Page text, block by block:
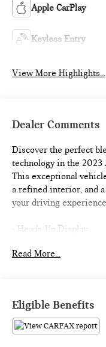
Apple CarPlay
Keyless Entry
View More Highlights...
Dealer Comments
Discover the perfect
technology in the 2023
This exceptional
a refined interior, and
your driving
- Heads-Up Display
- Apple CarPlay/Android
Slip behind the wheel
premium cabin,
Read More...
Eligible Benefits